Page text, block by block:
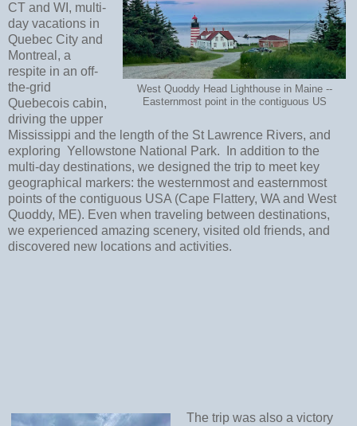
West Quoddy Head Lighthouse in Maine --
Easternmost point in the contiguous US
CT and WI, multi-
day vacations in
Quebec City and
Montreal, a
respite in an off-
the-grid
Quebecois cabin,
driving the upper
Mississippi and the length of the St Lawrence Rivers, and
exploring Yellowstone National Park. In addition to the
multi-day destinations, we designed the trip to meet key
geographical markers: the westernmost and easternmost
points of the contiguous USA (Cape Flattery, WA and West
Quoddy, ME). Even when traveling between destinations,
we experienced amazing scenery, visited old friends, and
discovered new locations and activities.
The trip was also a victory